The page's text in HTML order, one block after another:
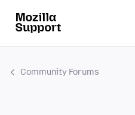
Community Forums